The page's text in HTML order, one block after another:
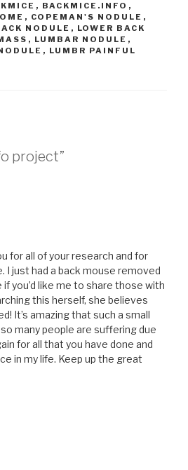
, BACKMICE.INFO ,
, COPEMAN'S NODULE ,
NODULE , LOWER BACK
, LUMBAR NODULE ,
, LUMBR PAINFUL
project”
for all of your research and for
just had a back mouse removed
you’d like me to share those with
this herself, she believes
It’s amazing that such a small
many people are suffering due
for all that you have done and
in my life. Keep up the great